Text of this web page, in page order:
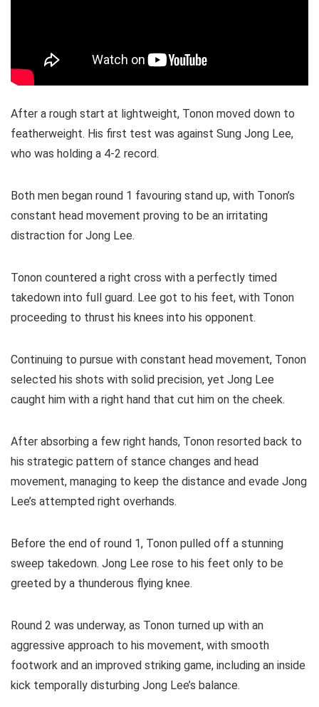
After a rough start at lightweight, Tonon moved down to
featherweight. His first test was against Sung Jong Lee,
who was holding a 4-2 record.
Both men began round 1 favouring stand up, with Tonon’s
constant head movement proving to be an irritating
distraction for Jong Lee.
Tonon countered a right cross with a perfectly timed
takedown into full guard. Lee got to his feet, with Tonon
proceeding to thrust his knees into his opponent.
Continuing to pursue with constant head movement, Tonon
selected his shots with solid precision, yet Jong Lee
caught him with a right hand that cut him on the cheek.
After absorbing a few right hands, Tonon resorted back to
his strategic pattern of stance changes and head
movement, managing to keep the distance and evade Jong
Lee’s attempted right overhands.
Before the end of round 1, Tonon pulled off a stunning
sweep takedown. Jong Lee rose to his feet only to be
greeted by a thunderous flying knee.
Round 2 was underway, as Tonon turned up with an
aggressive approach to his movement, with smooth
footwork and an improved striking game, including an inside
kick temporally disturbing Jong Lee’s balance.